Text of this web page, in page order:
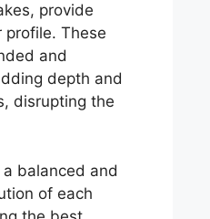
provide
These
and
depth and
disrupting the
balanced and
of each